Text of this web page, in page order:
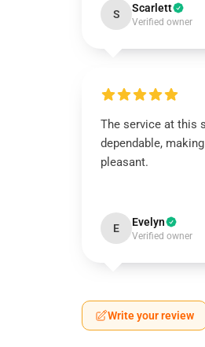
S Scarlett
Verified owner
The service at this
dependable,
pleasant.
E Evelyn
Verified owner
Write your review